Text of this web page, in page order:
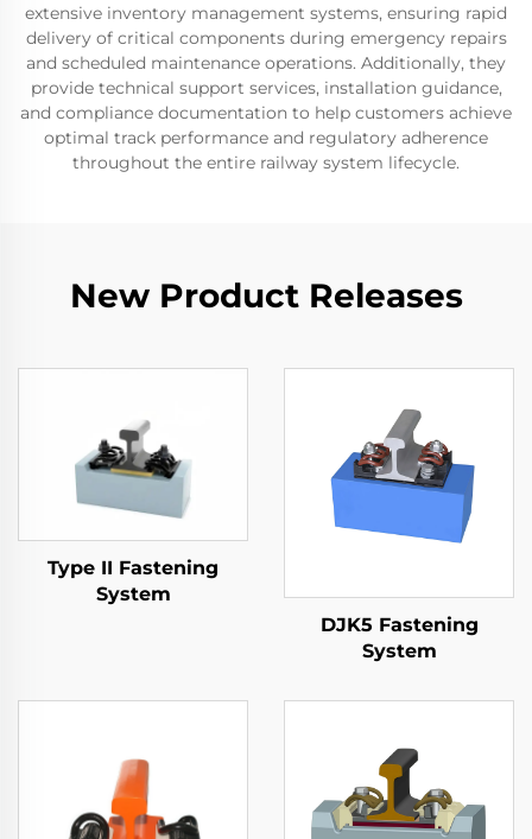
extensive inventory management systems, ensuring rapid
delivery of critical components during emergency repairs
and scheduled maintenance operations. Additionally, they
provide technical support services, installation guidance,
and compliance documentation to help customers achieve
optimal track performance and regulatory adherence
throughout the entire railway system lifecycle.
New Product Releases
Type II Fastening
System
DJK5 Fastening
System